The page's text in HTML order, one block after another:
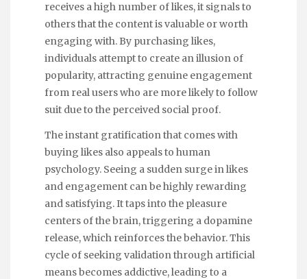
receives a high number of likes, it signals to
others that the content is valuable or worth
engaging with. By purchasing likes,
individuals attempt to create an illusion of
popularity, attracting genuine engagement
from real users who are more likely to follow
suit due to the perceived social proof.
The instant gratification that comes with
buying likes also appeals to human
psychology. Seeing a sudden surge in likes
and engagement can be highly rewarding
and satisfying. It taps into the pleasure
centers of the brain, triggering a dopamine
release, which reinforces the behavior. This
cycle of seeking validation through artificial
means becomes addictive, leading to a